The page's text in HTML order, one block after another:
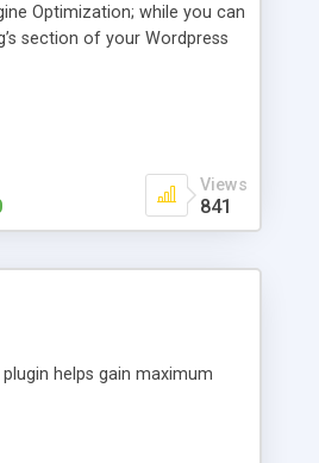
Optimization; while you can
section of your Wordpress
Views
841
helps gain maximum